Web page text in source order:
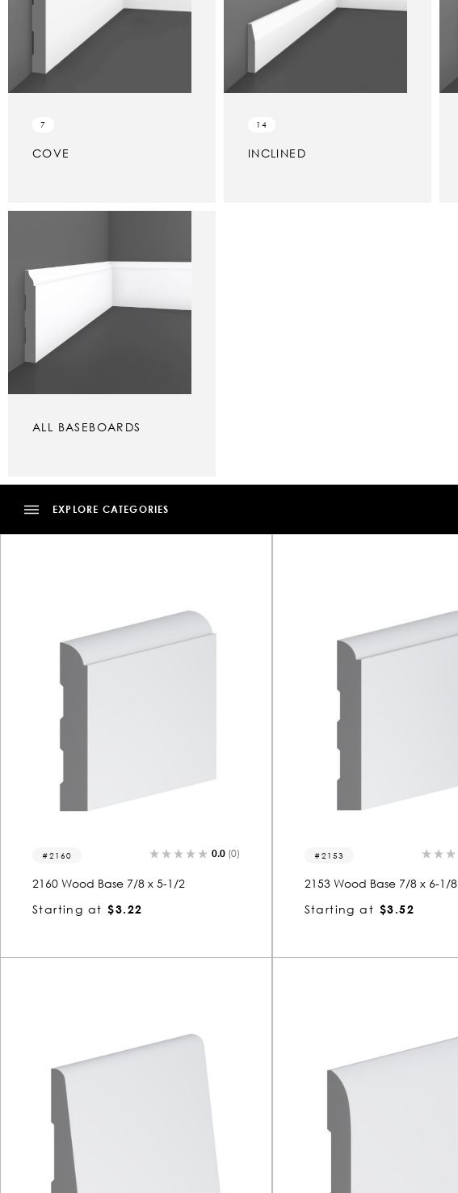
7
COVE
14
INCLINED
ALL BASEBOARDS
EXPLORE CATEGORIES
2160 0.0 (0)
2160 Wood Base 7/8 x 5-1/2
Starting at $3.22
2153
2153 Wood Base 7/8 x 6-1/8
Starting at $3.52